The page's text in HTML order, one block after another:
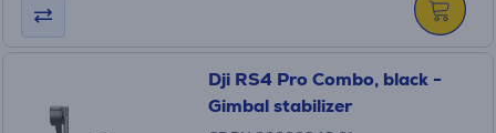
Dji RS4 Pro Combo, black -
Gimbal stabilizer